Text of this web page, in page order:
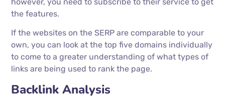
the features.
If the websites on the SERP are comparable to your
own, you can look at the top five domains individually
to come to a greater understanding of what types of
links are being used to rank the page.
Backlink Analysis